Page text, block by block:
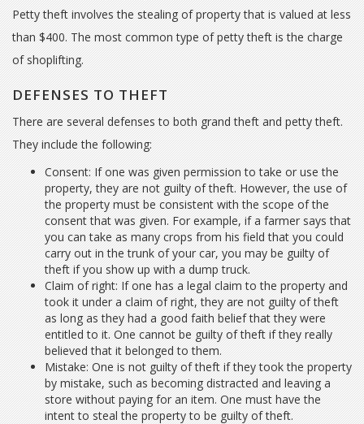
Petty theft involves the stealing of property that is valued at less
than $400. The most common type of petty theft is the charge
of shoplifting.
DEFENSES TO THEFT
There are several defenses to both grand theft and petty theft.
They include the following:
Consent: If one was given permission to take or use the
property, they are not guilty of theft. However, the use of
the property must be consistent with the scope of the
consent that was given. For example, if a farmer says that
you can take as many crops from his field that you could
carry out in the trunk of your car, you may be guilty of
theft if you show up with a dump truck.
Claim of right: If one has a legal claim to the property and
took it under a claim of right, they are not guilty of theft
as long as they had a good faith belief that they were
entitled to it. One cannot be guilty of theft if they really
believed that it belonged to them.
Mistake: One is not guilty of theft if they took the property
by mistake, such as becoming distracted and leaving a
store without paying for an item. One must have the
intent to steal the property to be guilty of theft.